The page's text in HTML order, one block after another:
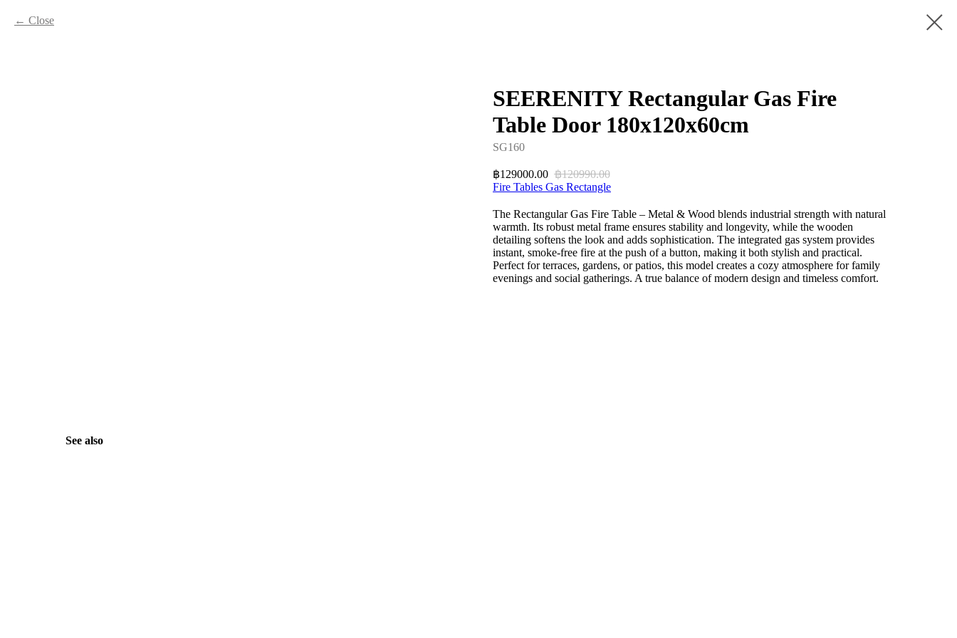
Close
SEERENITY Rectangular Gas Fire
Table Door 180x120x60cm
SG160
฿129000.00 ฿120990.00
Fire Tables Gas Rectangle
The Rectangular Gas Fire Table – Metal & Wood blends industrial strength with natural
warmth. Its robust metal frame ensures stability and longevity, while the wooden
detailing softens the look and adds sophistication. The integrated gas system provides
instant, smoke-free fire at the push of a button, making it both stylish and practical.
Perfect for terraces, gardens, or patios, this model creates a cozy atmosphere for family
evenings and social gatherings. A true balance of modern design and timeless comfort.
See also